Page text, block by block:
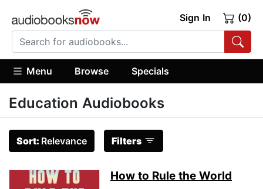
Sign In (0)
Menu Browse Specials
Education Audiobooks
Sort: Relevance Filters
How to Rule the World